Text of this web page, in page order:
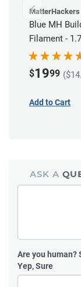
MatterHackers
Blue MH
Filament -
$1999
Add to Cart
ASK A
Are you human?
Yep, Sure